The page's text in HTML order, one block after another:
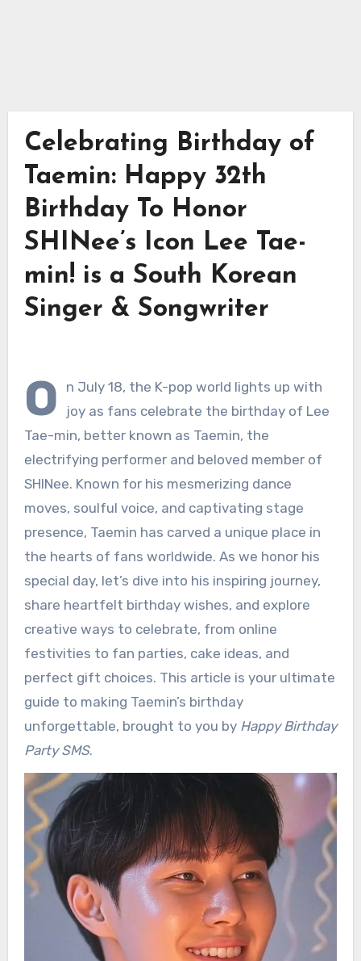
Celebrating Birthday of
Taemin: Happy 32th
Birthday To Honor
SHINee’s Icon Lee Tae-
min! is a South Korean
Singer & Songwriter
O
n July 18, the K-pop world lights up with
joy as fans celebrate the birthday of Lee
Tae-min, better known as Taemin, the
electrifying performer and beloved member of
SHINee. Known for his mesmerizing dance
moves, soulful voice, and captivating stage
presence, Taemin has carved a unique place in
the hearts of fans worldwide. As we honor his
special day, let’s dive into his inspiring journey,
share heartfelt birthday wishes, and explore
creative ways to celebrate, from online
festivities to fan parties, cake ideas, and
perfect gift choices. This article is your ultimate
guide to making Taemin’s birthday
unforgettable, brought to you by Happy Birthday
Party SMS.